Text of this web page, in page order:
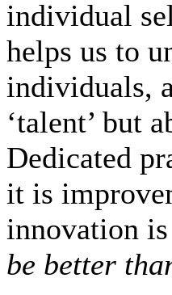
individual
helps us to
individuals,
‘talent’ but
Dedicated
it is
innovation
be better